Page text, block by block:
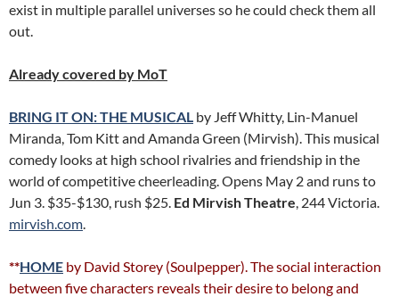
exist in multiple parallel universes so he could check them all
out.
Already covered by MoT
BRING IT ON: THE MUSICAL by Jeff Whitty, Lin-Manuel
Miranda, Tom Kitt and Amanda Green (Mirvish). This musical
comedy looks at high school rivalries and friendship in the
world of competitive cheerleading. Opens May 2 and runs to
Jun 3. $35-$130, rush $25. Ed Mirvish Theatre, 244 Victoria.
mirvish.com.
**HOME by David Storey (Soulpepper). The social interaction
between five characters reveals their desire to belong and